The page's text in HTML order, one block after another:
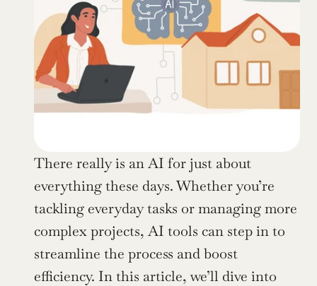
There really is an AI for just about
everything these days. Whether you’re
tackling everyday tasks or managing more
complex projects, AI tools can step in to
streamline the process and boost
efficiency. In this article, we’ll dive into